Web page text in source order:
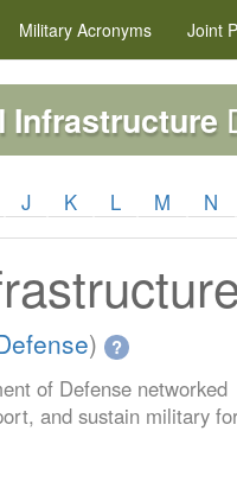
Military Acronyms Joint
Infrastructure
J K L M N
) ?
of Defense networked
and sustain military